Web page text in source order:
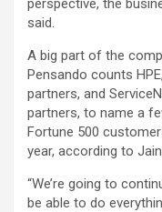
perspective, the
said.
A big part of the
Pensando counts
partners, and
partners, to name a
Fortune 500
year, according to
“We’re going to
be able to do